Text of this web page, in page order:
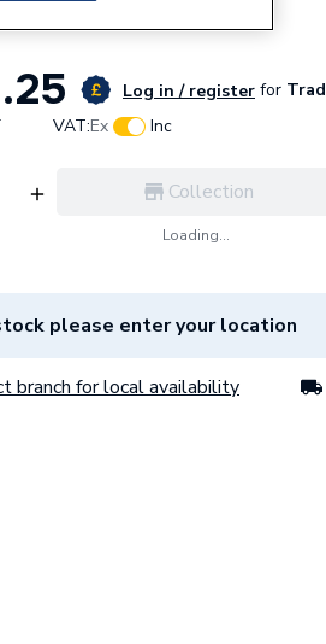
Log in / register for
VAT:Ex Inc
Collection
Loading...
please enter your location
branch for local availability